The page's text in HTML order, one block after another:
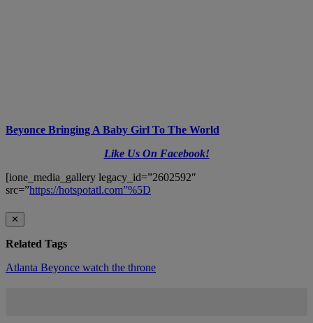
Beyonce Bringing A Baby Girl To The World
Like Us On Facebook!
[ione_media_gallery legacy_id=”2602592″
src=”https://hotspotatl.com”%5D
✕
Related Tags
Atlanta Beyonce watch the throne